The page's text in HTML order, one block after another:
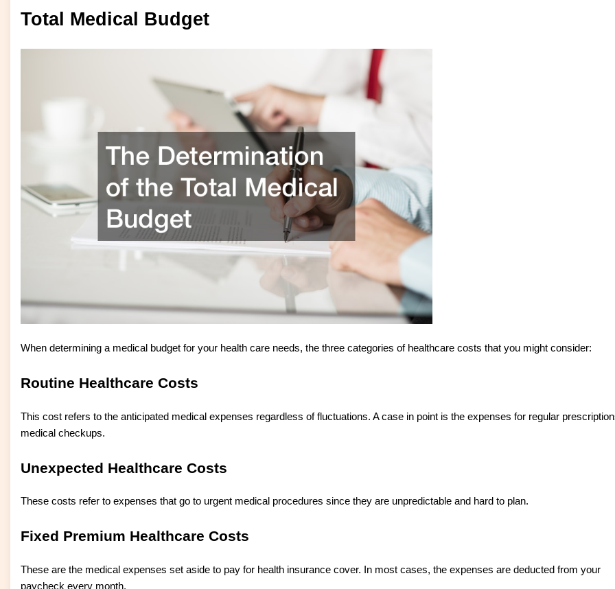
Total Medical Budget
When determining a medical budget for your health care needs, the three categories of healthcare costs that you might consider:
Routine Healthcare Costs
This cost refers to the anticipated medical expenses regardless of fluctuations. A case in point is the expenses for regular
medical checkups.
Unexpected Healthcare Costs
These costs refer to expenses that go to urgent medical procedures since they are unpredictable and hard to plan.
Fixed Premium Healthcare Costs
These are the medical expenses set aside to pay for health insurance cover. In most cases, the expenses are deducted from your
paycheck every month.